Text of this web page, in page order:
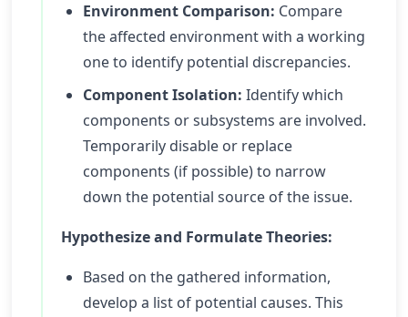
Environment Comparison: Compare
the affected environment with a working
one to identify potential discrepancies.
Component Isolation: Identify which
components or subsystems are involved.
Temporarily disable or replace
components (if possible) to narrow
down the potential source of the issue.
Hypothesize and Formulate Theories:
Based on the gathered information,
develop a list of potential causes. This